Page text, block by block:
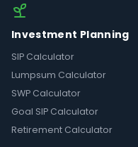
Investment Planning
SIP Calculator
Lumpsum Calculator
SWP Calculator
Goal SIP Calculator
Retirement Calculator